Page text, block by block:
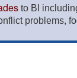
to BI
problems,